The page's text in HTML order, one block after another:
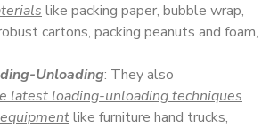
like packing paper, bubble wrap,
cartons, packing peanuts and foam,
Unloading: They also
latest loading-unloading techniques
like furniture hand trucks,